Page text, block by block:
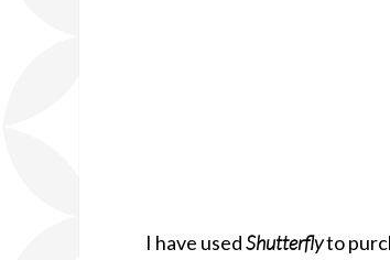
I have usedShutterflyto